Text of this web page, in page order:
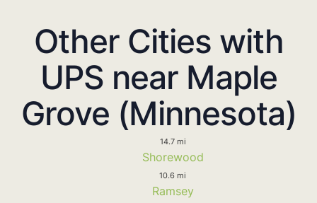
Other Cities with
UPS near Maple
Grove (Minnesota)
14.7 mi
Shorewood
10.6 mi
Ramsey